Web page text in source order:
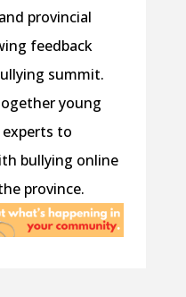
provincial
feedback
summit.
young
to
bullying online
province.